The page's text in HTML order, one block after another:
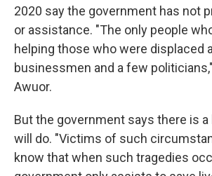
2020 say the government has not
or assistance. "The only people
helping those who were displaced
businessmen and a few
Awuor.
But the government says there is
will do. "Victims of such
know that when such tragedies